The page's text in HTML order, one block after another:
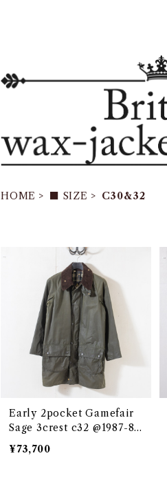
HOME ■ SIZE C30&32
Early 2pocket Gamefair
Sage 3crest c32 @1987-88
e3346c
¥73,700